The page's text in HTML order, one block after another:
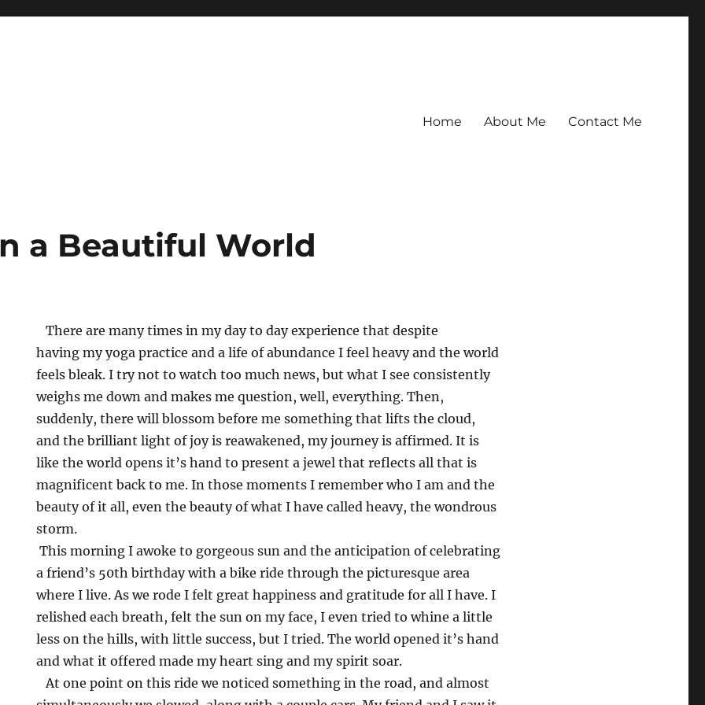
Home About Me Contact Me
a Beautiful World
There are many times in my day to day experience that despite
having my yoga practice and a life of abundance I feel heavy and the world
feels bleak. I try not to watch too much news, but what I see consistently
weighs me down and makes me question, well, everything. Then,
suddenly, there will blossom before me something that lifts the cloud,
and the brilliant light of joy is reawakened, my journey is affirmed. It is
like the world opens it’s hand to present a jewel that reflects all that is
magnificent back to me. In those moments I remember who I am and the
beauty of it all, even the beauty of what I have called heavy, the wondrous
storm.
This morning I awoke to gorgeous sun and the anticipation of celebrating
a friend’s 50th birthday with a bike ride through the picturesque area
where I live. As we rode I felt great happiness and gratitude for all I have. I
relished each breath, felt the sun on my face, I even tried to whine a little
less on the hills, with little success, but I tried. The world opened it’s hand
and what it offered made my heart sing and my spirit soar.
At one point on this ride we noticed something in the road, and almost